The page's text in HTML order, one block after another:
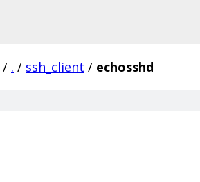
/ . / ssh_client / echosshd